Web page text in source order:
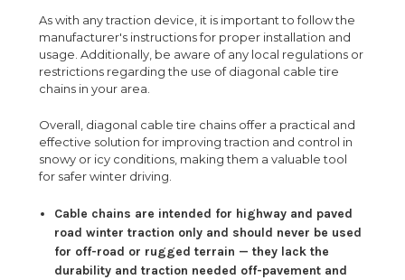
As with any traction device, it is important to follow the
manufacturer's instructions for proper installation and
usage. Additionally, be aware of any local regulations or
restrictions regarding the use of diagonal cable tire
chains in your area.
Overall, diagonal cable tire chains offer a practical and
effective solution for improving traction and control in
snowy or icy conditions, making them a valuable tool
for safer winter driving.
Cable chains are intended for highway and paved
road winter traction only and should never be used
for off-road or rugged terrain — they lack the
durability and traction needed off-pavement and